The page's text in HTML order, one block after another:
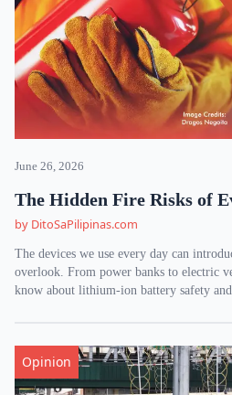
June 26, 2026
The Hidden Fire Risks of
by DitoSaPilipinas.com
The devices we use every day can
overlook. From power banks to electric
know about lithium-ion battery safety
Opinion